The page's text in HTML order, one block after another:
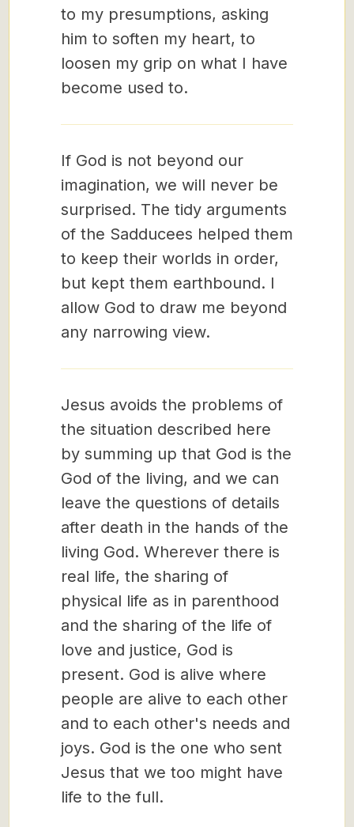
to my presumptions, asking
him to soften my heart, to
loosen my grip on what I have
become used to.
If God is not beyond our
imagination, we will never be
surprised. The tidy arguments
of the Sadducees helped them
to keep their worlds in order,
but kept them earthbound. I
allow God to draw me beyond
any narrowing view.
Jesus avoids the problems of
the situation described here
by summing up that God is the
God of the living, and we can
leave the questions of details
after death in the hands of the
living God. Wherever there is
real life, the sharing of
physical life as in parenthood
and the sharing of the life of
love and justice, God is
present. God is alive where
people are alive to each other
and to each other's needs and
joys. God is the one who sent
Jesus that we too might have
life to the full.